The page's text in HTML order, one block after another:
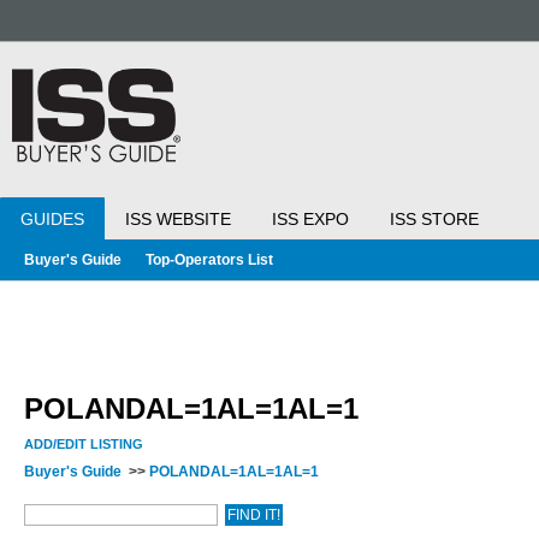
GUIDES ISS WEBSITE ISS EXPO ISS STORE
Buyer's Guide Top-Operators List
POLANDAL=1AL=1AL=1
ADD/EDIT LISTING
Buyer's Guide >> POLANDAL=1AL=1AL=1